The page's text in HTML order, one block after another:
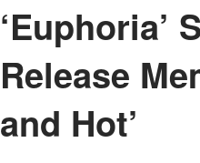
‘Euphoria’
Release
and Hot’